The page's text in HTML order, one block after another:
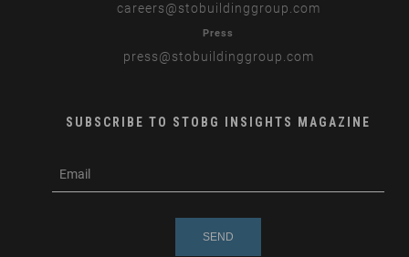
careers@stobuildinggroup.com
Press
press@stobuildinggroup.com
SUBSCRIBE TO STOBG INSIGHTS MAGAZINE
m